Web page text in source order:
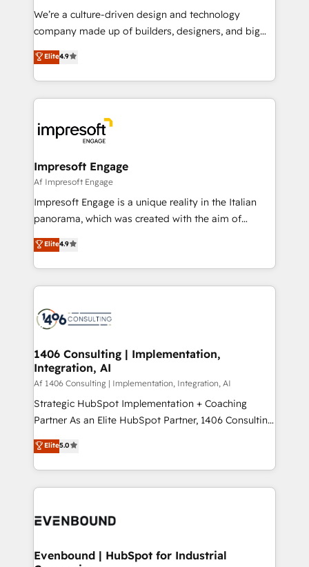
HubSpot導入・活用支援 顧客データの一元化から、
GTMの見える化・自動化まで。全Hub統合運用、デー
2️⃣ AIエージェント組織構築 営業・マーケティング業務
の一部をAIが自律実行する組織への移行を設計・実装。
DX × AI推進のPMO伴走支援 複数部門をまたぐDX×AI変
革を、構想から実装・定着までPMOとして主導。「設
の統合・浸透・変革管理を実行します。 ▸ CMS戦略設
計・構築：リード獲得・CVR・SEOを前提にした情報設
計・導線設計・テンプレート設計をContent Hubで一体
提供。 ▸ 既存CRM・MAからの移行支援：Salesforce・
Marketo・Pardot等からの移行、カスタム設計、履歴
ンツとサイト構造を最適化。 🏆 なぜ100incを選ぶの
か？ ✓ HubSpot Eliteパートナー認定 ✓ HubSpotアワ
ード受賞・HUGリーダー ✓ ISO27001:2022 /
HubSpot大百科 出版 CRM・AI活用に関するご相談、現
状整理の壁打ちなど、構想段階からお気軽にお問い合わ
せください。
We’re a culture-driven design and technology
company made up of builders, designers, and big
thinkers. We blend strategy, design, and
development—always fueled by curiosity—to turn
ideas, opportunities, and challenges into meaningful
experiences. To us, technology is more than just
and—most importantly—simple. That’s why we lean
into bold ideas and shape them into thoughtful
products and strategies that actually make a
difference.
Elite4.9
Impresoft Engage
Af Impresoft Engage
Impresoft Engage is a unique reality in the Italian
panorama, which was created with the aim of
putting Customer Experience at the center by
creating digital environments capable of integrating
people, processes and data. We offer the best
digital solutions on the market, ranging from CRM
marketing automation to online and offline sales
allowing companies to optimize processes and meet
the needs of the customer. We are part of Impresoft
Group, a group of specialized and complementary
companies that divide their offer into 4
Competence Centers: Smart Manufacturing,
The synergies generated by these integrations,
together with the combination of talents, skills,
to accompany companies on their digital
Elite4.9
1406 Consulting | Implementation,
Integration, AI
Af 1406 Consulting | Implementation, Integration, AI
Strategic HubSpot Implementation + Coaching
Partner As an Elite HubSpot Partner, 1406 Consulting
helps mid-market revenue teams transform how
they sell, market, and serve. We don't just build your
HubSpot—we teach your team to own it, then stay
to help you keep winning. What We Do ⚙️ CRM
Data & Content 📈 Sales & Marketing Alignment +
Agent Creation 🔄 Custom Integrations & Data
Elite5.0
Evenbound | HubSpot for Industrial